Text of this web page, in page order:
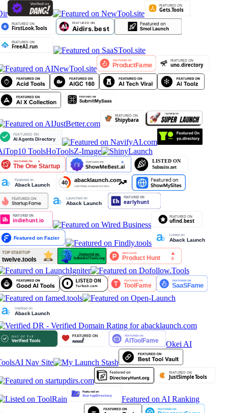
ToolsHoToolsZ-Image
Okei AI
AI Nav Site
Featured on AI Ranking